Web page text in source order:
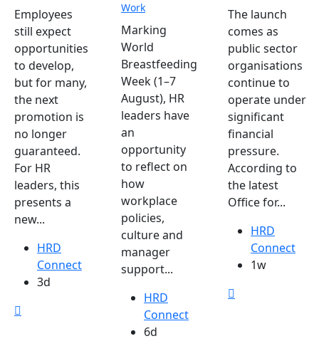
Employees
still expect
opportunities
to develop,
but for many,
the next
promotion is
no longer
guaranteed.
For HR
leaders, this
presents a
new...
HRD
Connect
3d
Work
Marking
World
Breastfeeding
Week (1–7
August), HR
leaders have
an
opportunity
to reflect on
how
workplace
policies,
culture and
manager
support...
HRD
Connect
6d
The launch
comes as
public sector
organisations
continue to
operate under
significant
financial
pressure.
According to
the latest
Office for...
HRD
Connect
1w